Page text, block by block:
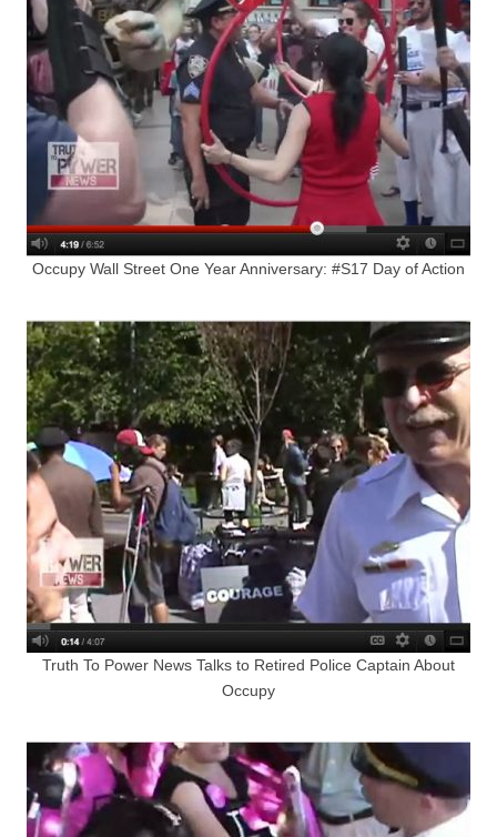
Occupy Wall Street One Year Anniversary: #S17 Day of Action
Truth To Power News Talks to Retired Police Captain About
Occupy